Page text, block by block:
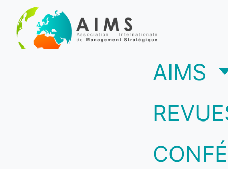
AIMS